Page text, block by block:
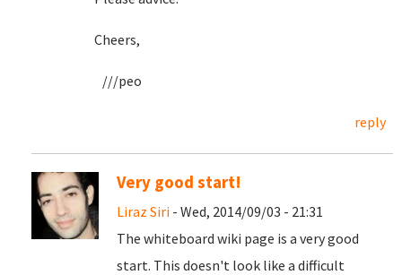
Cheers,
///peo
reply
Very good start!
Liraz Siri - Wed, 2014/09/03 - 21:31
The whiteboard wiki page is a very good
start. This doesn't look like a difficult